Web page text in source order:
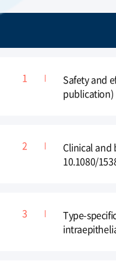
Conference of ACOS(2012)
Safety and
publication)
Clinical and
10.1080/
Type-